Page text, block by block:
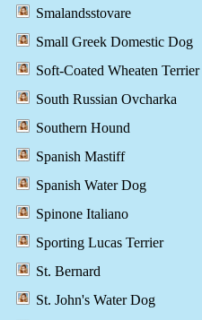
Smalandsstovare
Small Greek Domestic Dog
Soft-Coated Wheaten Terrier
South Russian Ovcharka
Southern Hound
Spanish Mastiff
Spanish Water Dog
Spinone Italiano
Sporting Lucas Terrier
St. Bernard
St. John's Water Dog